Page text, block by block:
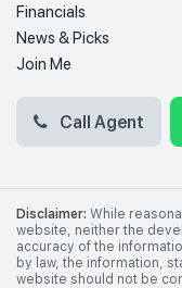
Financials
News & Picks
Join Me
Call Agent
Disclaimer: While
website, neither the
accuracy of the
by law, the information,
website should not be